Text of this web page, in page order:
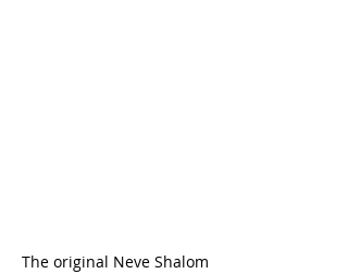
The original Neve Shalom